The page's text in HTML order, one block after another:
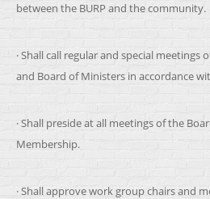
between the BURP and the community.
· Shall call regular and special meetings
and Board of Ministers in accordance
· Shall preside at all meetings of the
Membership.
· Shall approve work group chairs and